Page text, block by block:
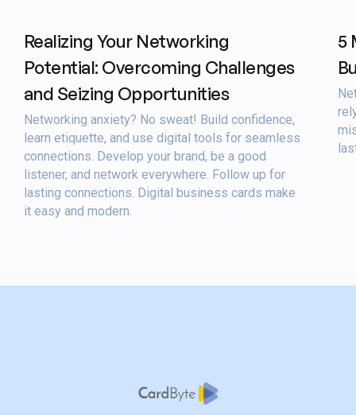
Realizing Your Networking
Potential: Overcoming Challenges
and Seizing Opportunities
Networking anxiety? No sweat! Build confidence,
learn etiquette, and use digital tools for seamless
connections. Develop your brand, be a good
listener, and network everywhere. Follow up for
lasting connections. Digital business cards make
it easy and modern.
5